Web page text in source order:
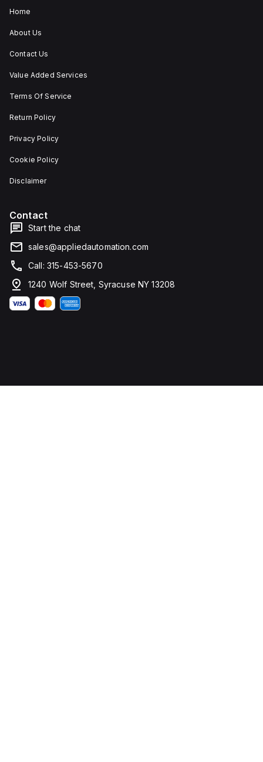
Home
About Us
Contact Us
Value Added Services
Terms Of Service
Return Policy
Privacy Policy
Cookie Policy
Disclaimer
Contact
Start the chat
sales@appliedautomation.com
Call: 315-453-5670
1240 Wolf Street, Syracuse NY 13208